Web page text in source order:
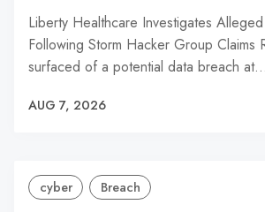
Liberty Healthcare Investigates
Following Storm Hacker Group Claims
surfaced of a potential data breach at…
AUG 7, 2026
cyber Breach